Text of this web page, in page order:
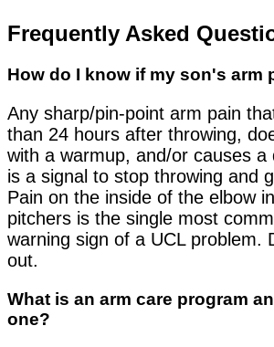
Frequently Asked
How do I know if my son's arm
Any sharp/pin-point arm pain
than 24 hours after throwing,
with a warmup, and/or causes a
is a signal to stop throwing and
Pain on the inside of the elbow
pitchers is the single most
warning sign of a UCL problem.
out.
What is an arm care program
one?